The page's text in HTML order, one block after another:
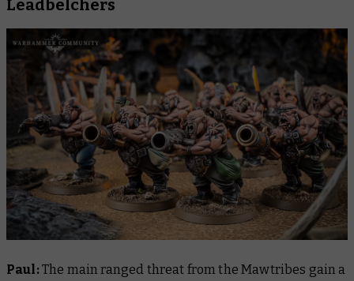
Leadbelchers
Paul:The main ranged threat from the Mawtribes gain a